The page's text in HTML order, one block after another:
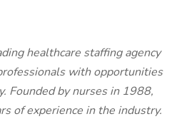
healthcare staffing agency
with opportunities
Founded by nurses in 1988,
of experience in the industry.